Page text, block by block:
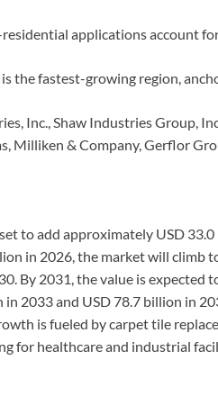
residential applications account
the fastest-growing region,
Inc., Shaw Industries Group,
Milliken & Company, Gerflor
to add approximately USD
in 2026, the market will climb
By 2031, the value is expected
in 2033 and USD 78.7 billion in
is fueled by carpet tile
for healthcare and industrial